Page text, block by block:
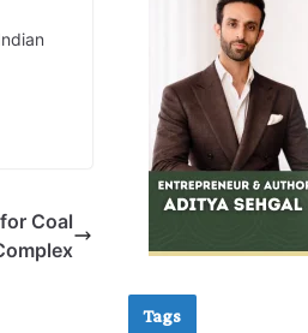
Coal
Tags